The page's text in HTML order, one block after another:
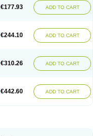
€177.93 ADD TO CART
€244.10 ADD TO CART
€310.26 ADD TO CART
€442.60 ADD TO CART